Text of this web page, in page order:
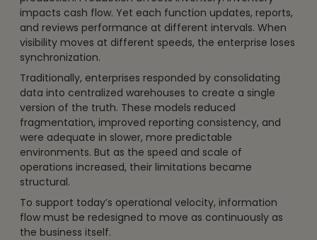
impacts cash flow. Yet each function updates, reports,
and reviews performance at different intervals. When
visibility moves at different speeds, the enterprise loses
synchronization.
Traditionally, enterprises responded by consolidating
data into centralized warehouses to create a single
version of the truth. These models reduced
fragmentation, improved reporting consistency, and
were adequate in slower, more predictable
environments. But as the speed and scale of
operations increased, their limitations became
structural.
To support today’s operational velocity, information
flow must be redesigned to move as continuously as
the business itself.